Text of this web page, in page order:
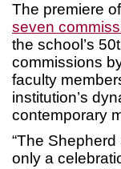
The premiere
seven
the school’s
commissions
faculty
institution’s
contemporary
“The
only a